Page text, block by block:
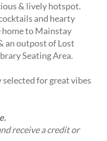
& lively hotspot.
and hearty
home to Mainstay
an outpost of Lost
Seating Area.
for great vibes
receive a credit or